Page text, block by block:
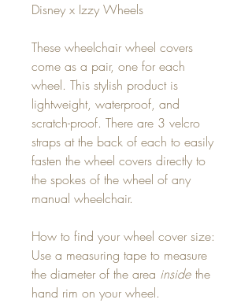
Disney x Izzy Wheels
These wheelchair wheel covers
come as a pair, one for each
wheel. This stylish product is
lightweight, waterproof, and
scratch-proof. There are 3 velcro
straps at the back of each to easily
fasten the wheel covers directly to
the spokes of the wheel of any
manual wheelchair.
How to find your wheel cover size:
Use a measuring tape to measure
the diameter of the area inside the
hand rim on your wheel.